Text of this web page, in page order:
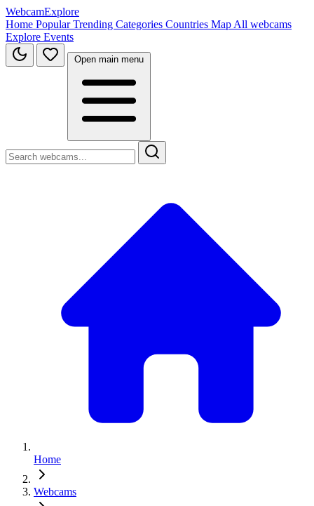
WebcamExplore
Home PopularTrending Categories Countries Map All webcams
Explore Events
Open main menu
Home
Webcams